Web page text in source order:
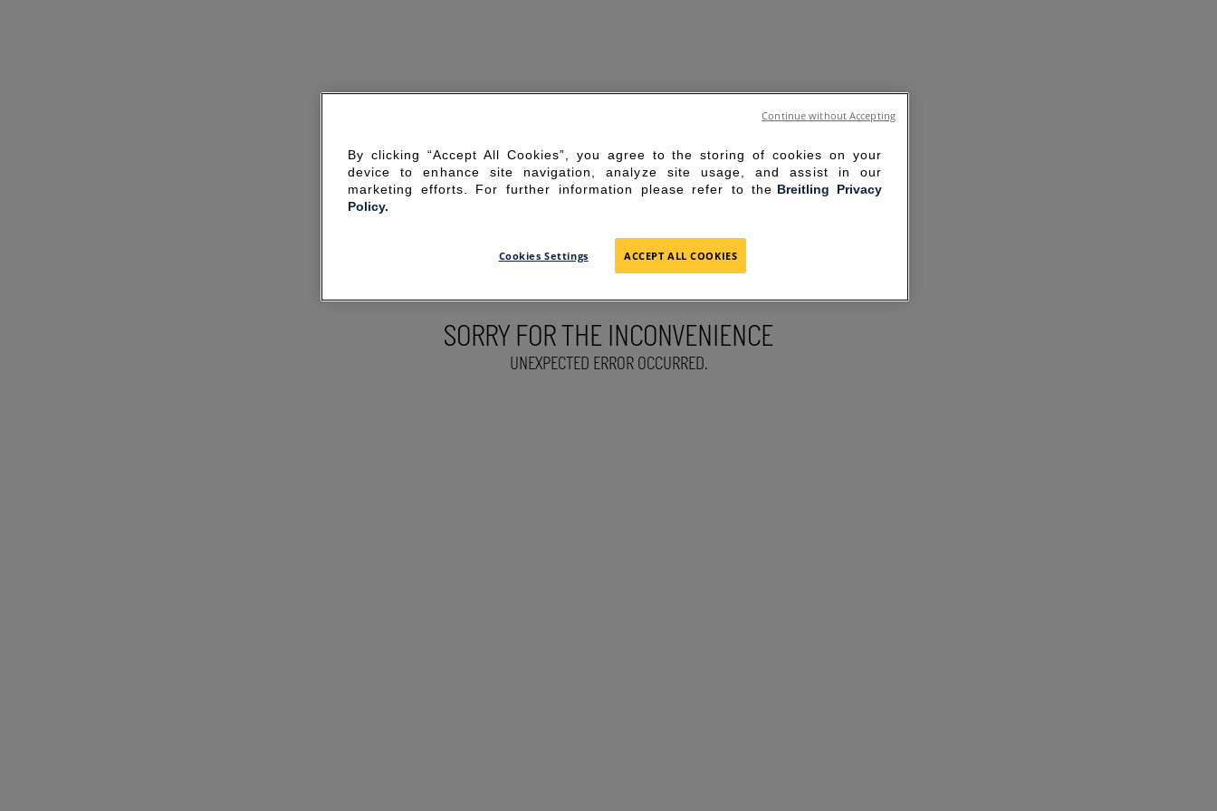
SORRY FOR THE INCONVENIENCE
UNEXPECTED ERROR OCCURRED.
By clicking “Accept All Cookies”, you agree to the storing of cookies on your
device to enhance site navigation, analyze site usage, and assist in our
marketing efforts. For further information please refer to the Breitling Privacy
Policy.
Cookies Settings ACCEPT ALL COOKIES
Continue without Accepting